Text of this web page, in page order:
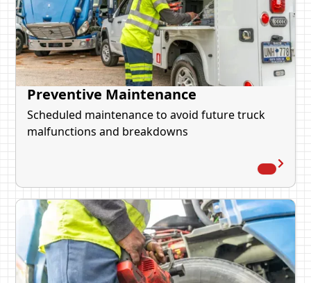
Preventive Maintenance
Scheduled maintenance to avoid future truck
malfunctions and breakdowns